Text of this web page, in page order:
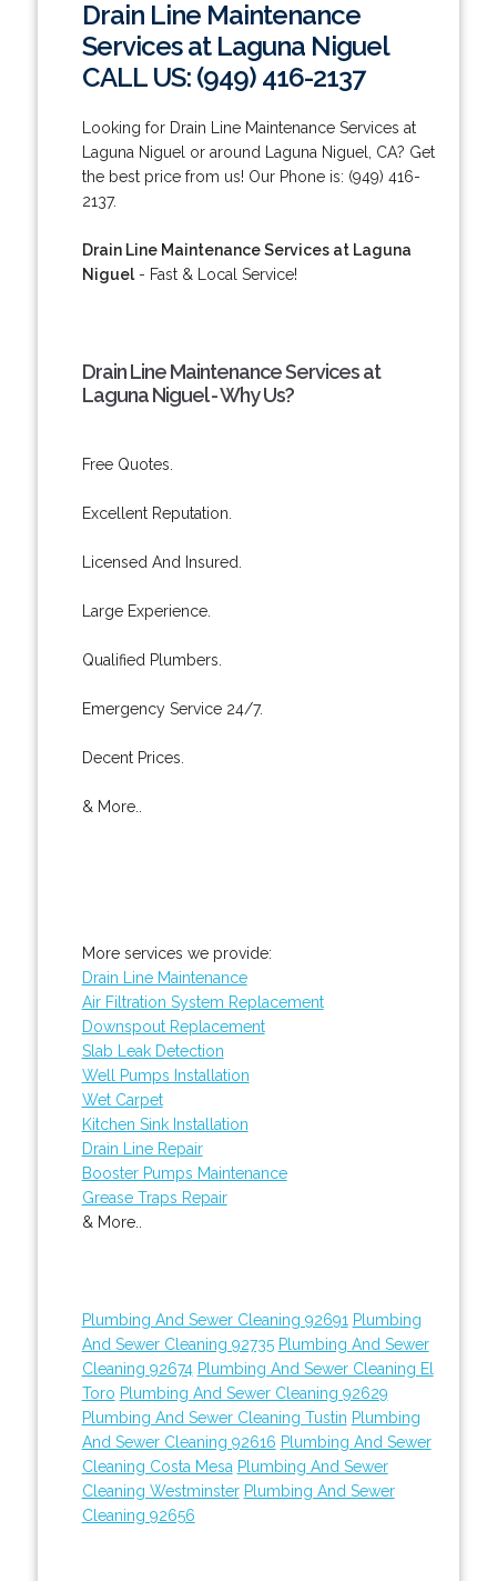
Drain Line Maintenance
Services at Laguna Niguel
CALL US: (949) 416-2137
Looking for Drain Line Maintenance Services at
Laguna Niguel or around Laguna Niguel, CA? Get
the best price from us! Our Phone is: (949) 416-
2137.
Drain Line Maintenance Services at Laguna
Niguel- Fast & Local Service!
Drain Line Maintenance Services at
Laguna Niguel - Why Us?
Free Quotes.
Excellent Reputation.
Licensed And Insured.
Large Experience.
Qualified Plumbers.
Emergency Service 24/7.
Decent Prices.
& More..
More services we provide:
Drain Line Maintenance
Air Filtration System Replacement
Downspout Replacement
Slab Leak Detection
Well Pumps Installation
Wet Carpet
Kitchen Sink Installation
Drain Line Repair
Booster Pumps Maintenance
Grease Traps Repair
& More..
Plumbing And Sewer Cleaning 92691 Plumbing
And Sewer Cleaning 92735 Plumbing And Sewer
Cleaning 92674 Plumbing And Sewer Cleaning El
Toro Plumbing And Sewer Cleaning 92629
Plumbing And Sewer Cleaning Tustin Plumbing
And Sewer Cleaning 92616 Plumbing And Sewer
Cleaning Costa Mesa Plumbing And Sewer
Cleaning Westminster Plumbing And Sewer
Cleaning 92656